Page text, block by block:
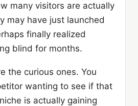
many visitors are actually
may have just launched
finally realized
blind for months.
the curious ones. You
wanting to see if that
is actually gaining